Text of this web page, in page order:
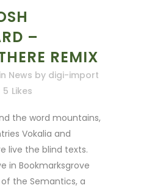
–
REMIX
in News by digi-import
5 Likes
the word mountains,
Vokalia and
live the blind texts.
in Bookmarksgrove
the Semantics, a